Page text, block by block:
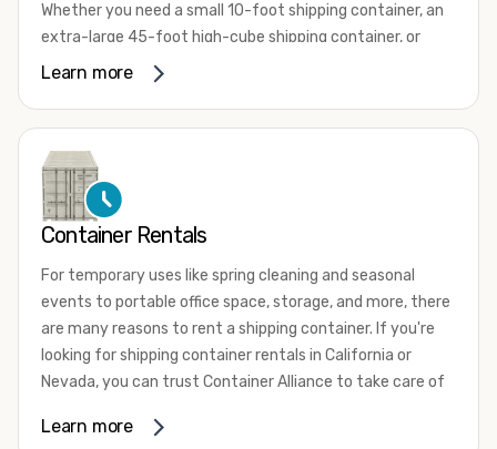
Whether you need a small 10-foot shipping container, an
extra-large 45-foot high-cube shipping container, or
something in between, we have the perfect product to
that are certified for shipping.
There are many reasons to purchase a shipping container,
including on-site storage, portable offices, international
your shipping container, we’re confident we can find you
the container you need at the price point you’re looking
for.
Contact our shipping container experts to discuss your
available. We’re also happy to help you with container
Learn more
Container Rentals
For temporary uses like spring cleaning and seasonal
events to portable office space, storage, and more, there
are many reasons to rent a shipping container. If you're
looking for shipping container rentals in California or
Nevada, you can trust Container Alliance to take care of
variety of sizesand conditions for lease and for rent
Learn more